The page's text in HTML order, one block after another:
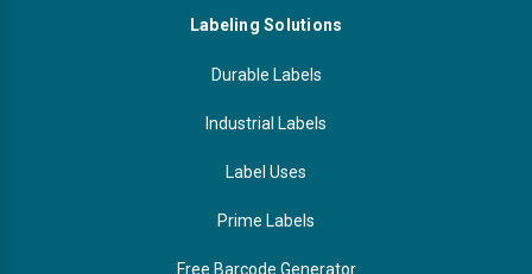
Labeling Solutions
Durable Labels
Industrial Labels
Label Uses
Prime Labels
Free Barcode Generator